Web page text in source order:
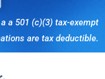
a 501 (c)(3) tax-exempt
are tax deductible.